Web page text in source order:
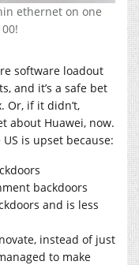
ethernet on one
software loadout
and it’s a safe bet
Or, if it didn’t,
about Huawei, now.
is upset because:
backdoors
and is less
instead of just
to make